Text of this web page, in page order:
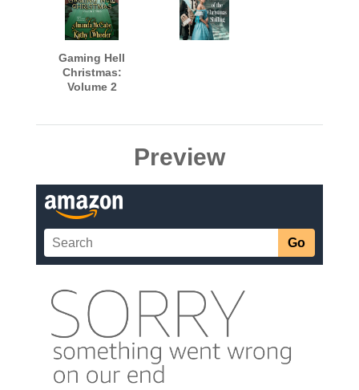
Gaming Hell
Christmas:
Volume 2
Preview